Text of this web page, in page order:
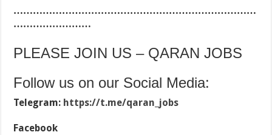
…………………………………………………………………
……………………
PLEASE JOIN US – QARAN JOBS
Follow us on our Social Media:
Telegram: https://t.me/qaran_jobs
Facebook